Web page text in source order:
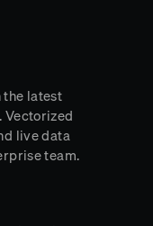
the latest
Vectorized
live data
team.